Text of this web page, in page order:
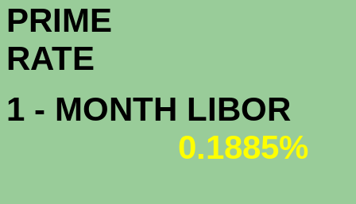
PRIME
1 - MONTH LIBOR
0.1885%